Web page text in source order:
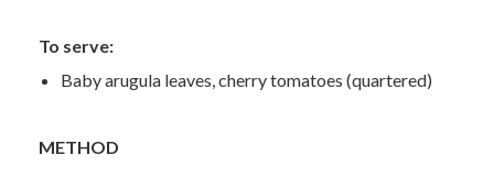
To serve:
Baby arugula leaves, cherry tomatoes (quartered)
METHOD